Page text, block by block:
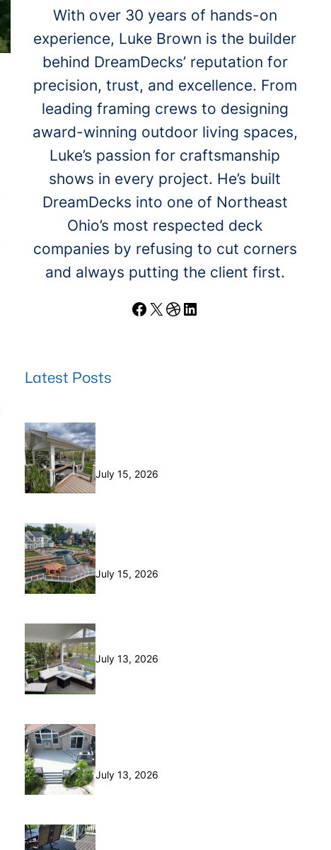
With over 30 years of hands-on
experience, Luke Brown is the builder
behind DreamDecks’ reputation for
precision, trust, and excellence. From
leading framing crews to designing
award-winning outdoor living spaces,
Luke’s passion for craftsmanship
shows in every project. He’s built
DreamDecks into one of Northeast
Ohio’s most respected deck
companies by refusing to cut corners
and always putting the client first.
Facebook X Dribbble LinkedIn
Latest Posts
Makes Sense (and Why We Never
Use Wood Railings)
July 15, 2026
Why We Build on Them — and Sell
Them Direct
July 15, 2026
a Deck Builder in Northeast Ohio
July 13, 2026
Signs Cleveland Homeowners
Shouldn’t Ignore
July 13, 2026
Nobody Tells You About (From a